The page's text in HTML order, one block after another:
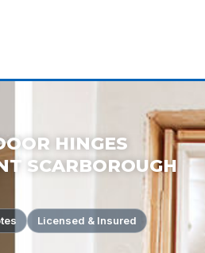
HINGES
SCARBOROUGH
Licensed & Insured